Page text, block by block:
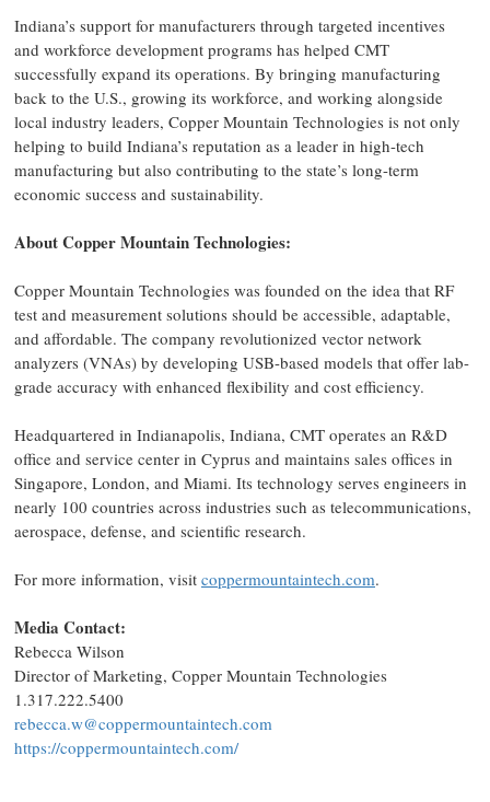
Indiana’s support for manufacturers through targeted incentives
and workforce development programs has helped CMT
successfully expand its operations. By bringing manufacturing
back to the U.S., growing its workforce, and working alongside
local industry leaders, Copper Mountain Technologies is not only
helping to build Indiana’s reputation as a leader in high-tech
manufacturing but also contributing to the state’s long-term
economic success and sustainability.
About Copper Mountain Technologies:
Copper Mountain Technologies was founded on the idea that RF
test and measurement solutions should be accessible, adaptable,
and affordable. The company revolutionized vector network
analyzers (VNAs) by developing USB-based models that offer lab-
grade accuracy with enhanced flexibility and cost efficiency.
Headquartered in Indianapolis, Indiana, CMT operates an R&D
office and service center in Cyprus and maintains sales offices in
Singapore, London, and Miami. Its technology serves engineers in
nearly 100 countries across industries such as telecommunications,
aerospace, defense, and scientific research.
For more information, visit coppermountaintech.com.
Media Contact:
Rebecca Wilson
Director of Marketing, Copper Mountain Technologies
1.317.222.5400
rebecca.w@coppermountaintech.com
https://coppermountaintech.com/